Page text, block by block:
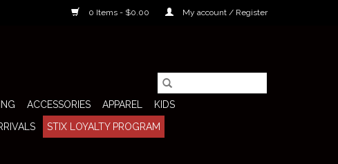
0 Items - $0.00 My account / Register
ACCESSORIES APPAREL
KIDS
STIX LOYALTY PROGRAM